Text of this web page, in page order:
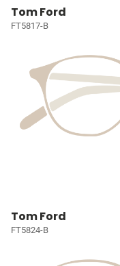
Tom Ford
FT5817-B
Tom Ford
FT5824-B